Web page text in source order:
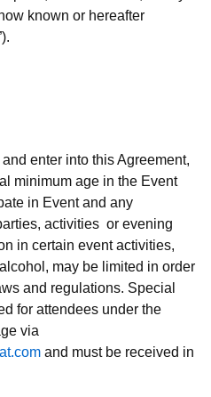
known or hereafter
enter into this Agreement,
minimum age in the Event
in Event and any
activities or evening
in certain event activities,
may be limited in order
and regulations. Special
for attendees under the
via
and must be received in